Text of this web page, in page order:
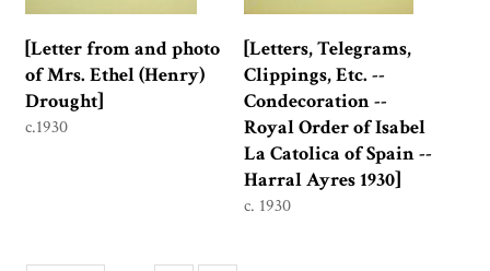
[Letter from and photo
of Mrs. Ethel (Henry)
Drought]
c.1930
[Letters, Telegrams,
Clippings, Etc. --
Condecoration --
Royal Order of Isabel
La Catolica of Spain --
Harral Ayres 1930]
c. 1930